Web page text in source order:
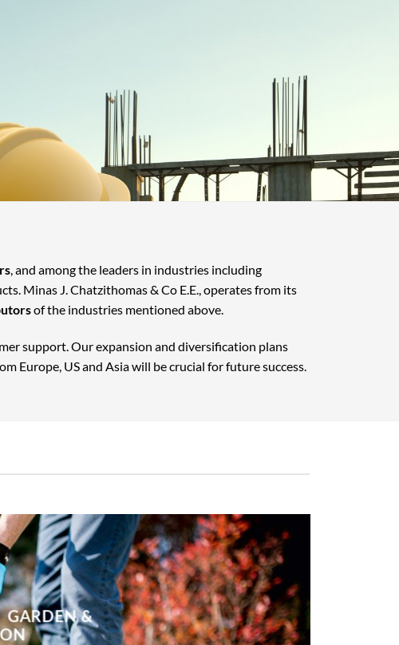
, and among the leaders in industries including
Minas J. Chatzithomas & Co E.E., operates from its
of the industries mentioned above.
support. Our expansion and diversification plans
Europe, US and Asia will be crucial for future success.
GARDEN &